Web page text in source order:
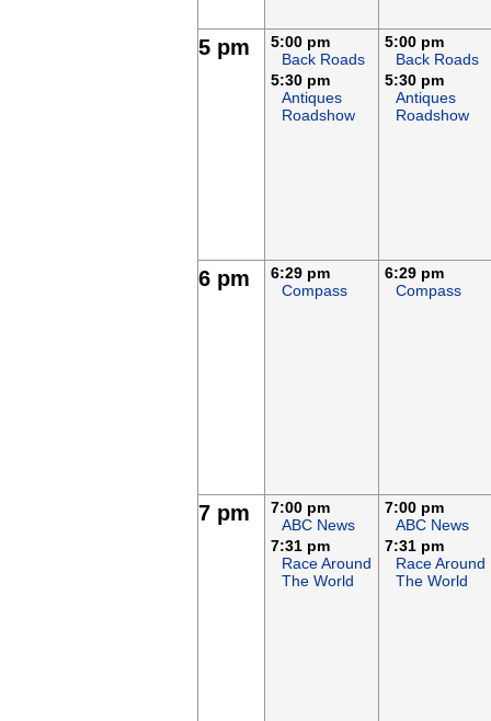
5 pm
5:00 pm
Back Roads
5:30 pm
Antiques
Roadshow
5:00 pm
Back Roads
5:30 pm
Antiques
Roadshow
6 pm
6:29 pm
Compass
6:29 pm
Compass
7 pm
7:00 pm
ABC News
7:31 pm
Race Around
The World
7:00 pm
ABC News
7:31 pm
Race Around
The World